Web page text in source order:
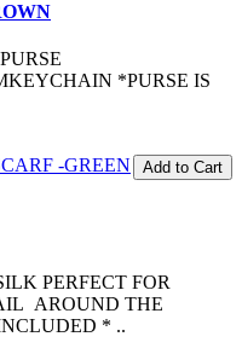
*PURSE IS
Add to Cart
PERFECT FOR
AROUND THE
* ..